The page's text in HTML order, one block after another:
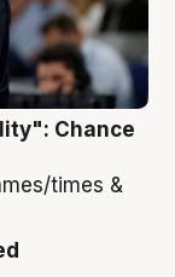
Chance